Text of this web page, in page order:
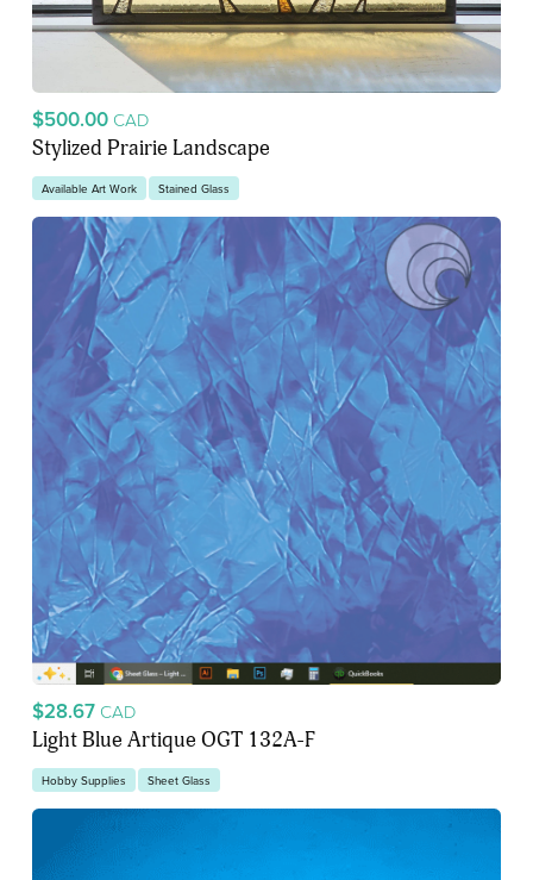
$500.00 CAD
Stylized Prairie Landscape
Available Art Work Stained Glass
$28.67 CAD
Light Blue Artique OGT 132A-F
Hobby Supplies Sheet Glass